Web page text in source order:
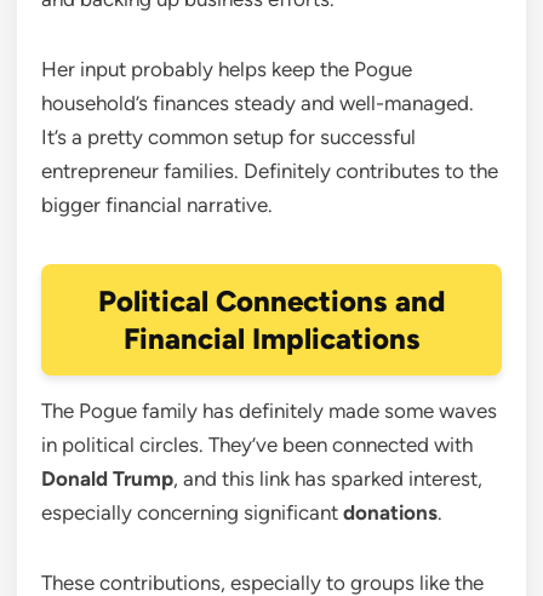
Her input probably helps keep the Pogue
household’s finances steady and well-managed.
It’s a pretty common setup for successful
entrepreneur families. Definitely contributes to the
bigger financial narrative.
Political Connections and
Financial Implications
The Pogue family has definitely made some waves
in political circles. They’ve been connected with
Donald Trump, and this link has sparked interest,
especially concerning significant donations.
These contributions, especially to groups like the